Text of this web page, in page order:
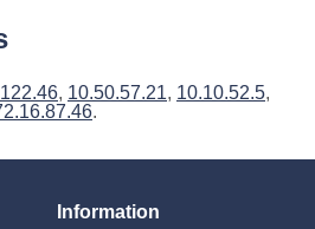
, 10.50.57.21, 10.10.52.5,
.
Information